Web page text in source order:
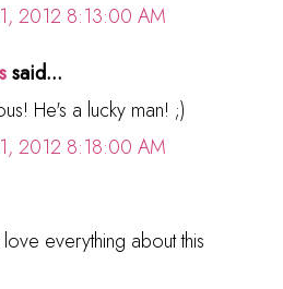
2012 8:13:00 AM
said...
He's a lucky man! ;)
2012 8:18:00 AM
everything about this